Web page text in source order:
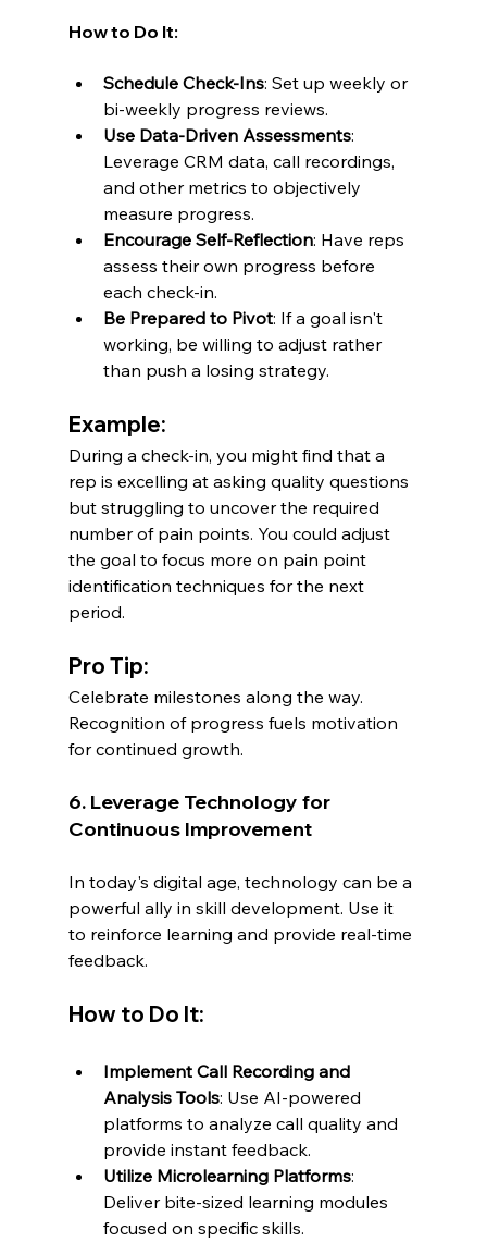
How to Do It:
Schedule Check-Ins: Set up weekly or
bi-weekly progress reviews.
Use Data-Driven Assessments:
Leverage CRM data, call recordings,
and other metrics to objectively
measure progress.
Encourage Self-Reflection: Have reps
assess their own progress before
each check-in.
Be Prepared to Pivot: If a goal isn't
working, be willing to adjust rather
than push a losing strategy.
Example:
During a check-in, you might find that a
rep is excelling at asking quality questions
but struggling to uncover the required
number of pain points. You could adjust
the goal to focus more on pain point
identification techniques for the next
period.
Pro Tip:
Celebrate milestones along the way.
Recognition of progress fuels motivation
for continued growth.
6. Leverage Technology for
Continuous Improvement
In today's digital age, technology can be a
powerful ally in skill development. Use it
to reinforce learning and provide real-time
feedback.
How to Do It:
Implement Call Recording and
Analysis Tools: Use AI-powered
platforms to analyze call quality and
provide instant feedback.
Utilize Microlearning Platforms:
Deliver bite-sized learning modules
focused on specific skills.